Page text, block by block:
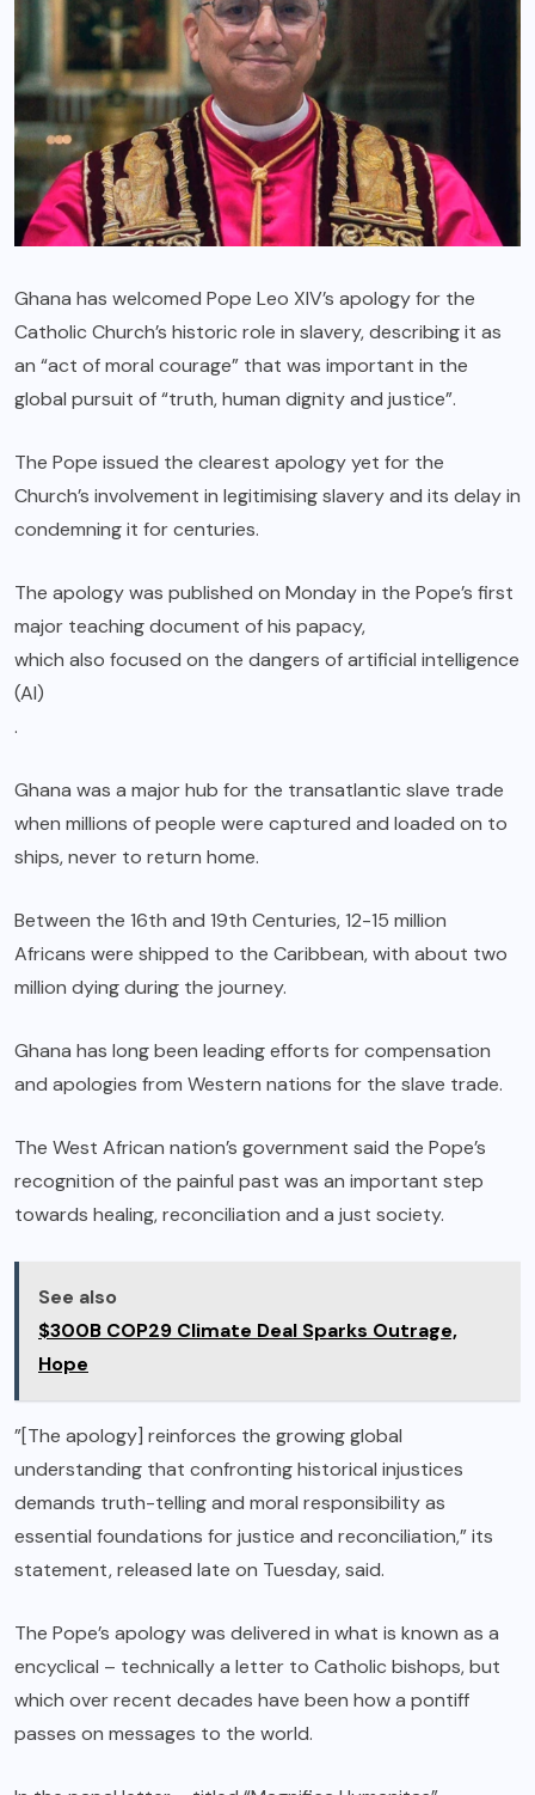
Ghana has welcomed Pope Leo XIV’s apology for the
Catholic Church’s historic role in slavery, describing it as
an “act of moral courage” that was important in the
global pursuit of “truth, human dignity and justice”.
The Pope issued the clearest apology yet for the
Church’s involvement in legitimising slavery and its delay in
condemning it for centuries.
The apology was published on Monday in the Pope’s first
major teaching document of his papacy,
which also focused on the dangers of artificial intelligence
(AI)
.
Ghana was a major hub for the transatlantic slave trade
when millions of people were captured and loaded on to
ships, never to return home.
Between the 16th and 19th Centuries, 12-15 million
Africans were shipped to the Caribbean, with about two
million dying during the journey.
Ghana has long been leading efforts for compensation
and apologies from Western nations for the slave trade.
The West African nation’s government said the Pope’s
recognition of the painful past was an important step
towards healing, reconciliation and a just society.
See also
$300B COP29 Climate Deal Sparks Outrage,
Hope
”[The apology] reinforces the growing global
understanding that confronting historical injustices
demands truth-telling and moral responsibility as
essential foundations for justice and reconciliation,” its
statement, released late on Tuesday, said.
The Pope’s apology was delivered in what is known as a
encyclical – technically a letter to Catholic bishops, but
which over recent decades have been how a pontiff
passes on messages to the world.